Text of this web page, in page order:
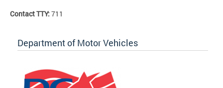
Contact TTY: 711
Department of Motor Vehicles